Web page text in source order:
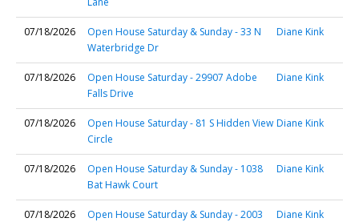
07/18/2026
Open House Saturday & Sunday - 33 N
Waterbridge Dr
Diane Kink
07/18/2026
Open House Saturday - 29907 Adobe
Falls Drive
Diane Kink
07/18/2026
Open House Saturday - 81 S Hidden View
Circle
Diane Kink
07/18/2026
Open House Saturday & Sunday - 1038
Bat Hawk Court
Diane Kink
07/18/2026
Open House Saturday & Sunday - 2003
Diane Kink